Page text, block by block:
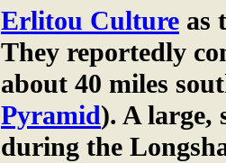
Erlitou Culture as
They reportedly
about 40 miles
Pyramid). A large,
during the